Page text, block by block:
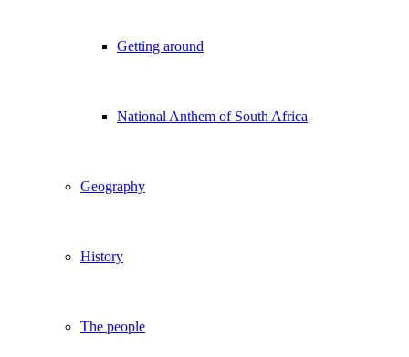
Getting around
National Anthem of South Africa
Geography
History
The people